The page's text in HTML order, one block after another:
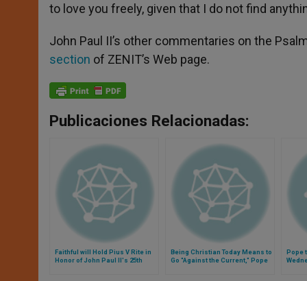
to love you freely, given that I do not find
John Paul II’s other commentaries on the
section of ZENIT’s Web page.
Publicaciones Relacionadas:
Faithful will Hold Pius V Rite in
Honor of John Paul II's 25th
Being Christian Today Means to
Go "Against the Current," Pope
Pope